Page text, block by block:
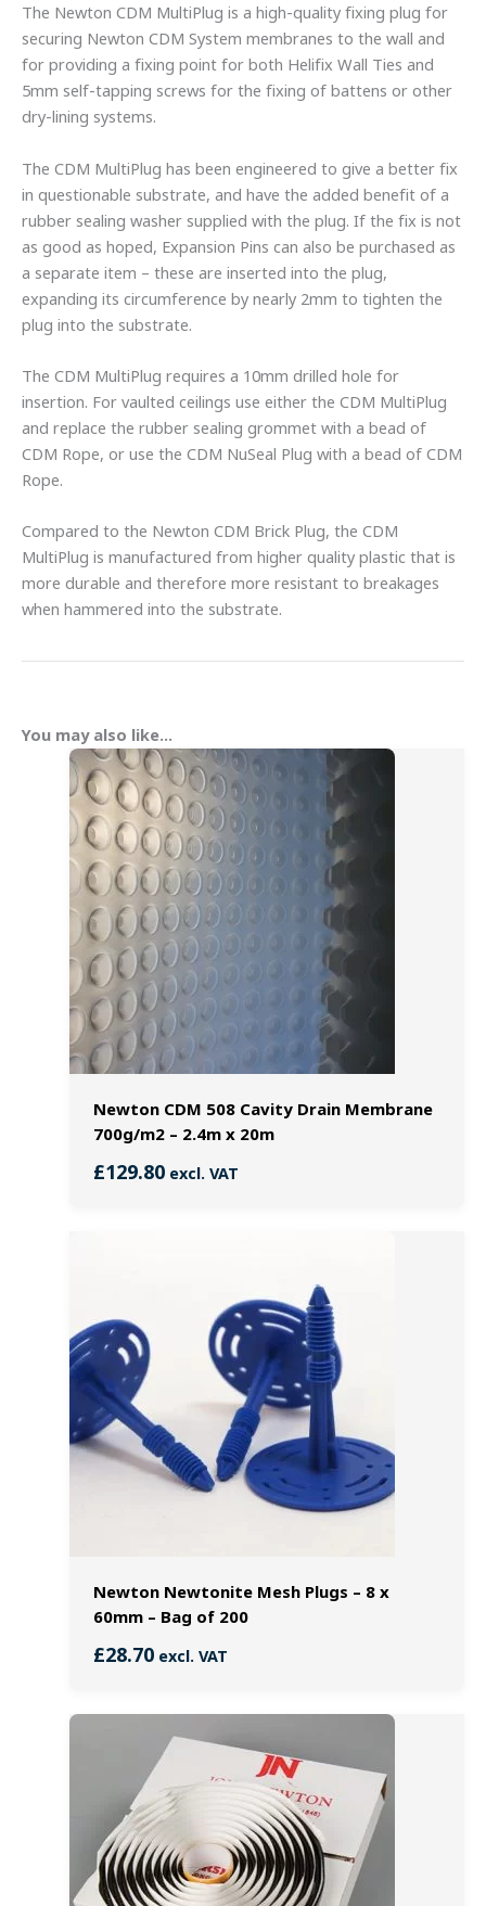
The Newton CDM MultiPlug is a high-quality fixing plug for
securing Newton CDM System membranes to the wall and
for providing a fixing point for both Helifix Wall Ties and
5mm self-tapping screws for the fixing of battens or other
dry-lining systems.
The CDM MultiPlug has been engineered to give a better fix
in questionable substrate, and have the added benefit of a
rubber sealing washer supplied with the plug. If the fix is not
as good as hoped, Expansion Pins can also be purchased as
a separate item – these are inserted into the plug,
expanding its circumference by nearly 2mm to tighten the
plug into the substrate.
The CDM MultiPlug requires a 10mm drilled hole for
insertion. For vaulted ceilings use either the CDM MultiPlug
and replace the rubber sealing grommet with a bead of
CDM Rope, or use the CDM NuSeal Plug with a bead of CDM
Rope.
Compared to the Newton CDM Brick Plug, the CDM
MultiPlug is manufactured from higher quality plastic that is
more durable and therefore more resistant to breakages
when hammered into the substrate.
You may also like…
Newton CDM 508 Cavity Drain Membrane
700g/m2 – 2.4m x 20m
£129.80excl. VAT
Newton Newtonite Mesh Plugs – 8 x
60mm – Bag of 200
£28.70excl. VAT